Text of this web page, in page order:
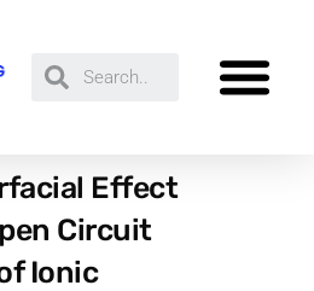
Effect
Circuit
Ionic